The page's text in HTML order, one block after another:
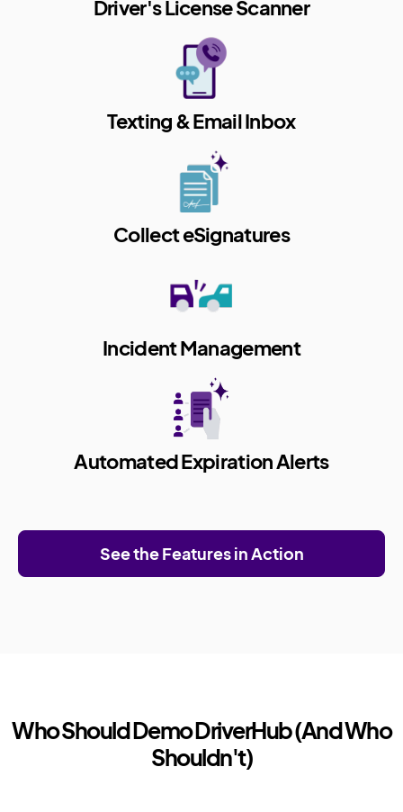
Driver's License Scanner
Texting & Email Inbox
Collect eSignatures
Incident Management
Automated Expiration Alerts
See the Features in Action
Who Should Demo DriverHub (And Who
Shouldn't)